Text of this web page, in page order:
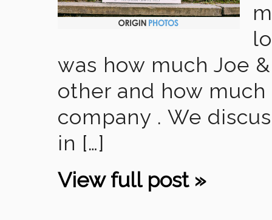
was how much Joe
other and how
company . We
in […]
View full post »